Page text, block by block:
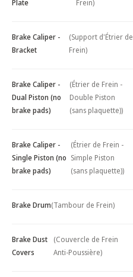
Plate
Frein)
Brake Caliper -
Bracket
(Support d'Étrier de
Frein)
Brake Caliper -
Dual Piston (no
brake pads)
(Étrier de Frein -
Double Piston
(sans plaquette))
Brake Caliper -
Single Piston (no
brake pads)
(Étrier de Frein -
Simple Piston
(sans plaquette))
Brake Drum(Tambour de Frein)
Brake Dust
Covers
(Couvercle de Frein
Anti-Poussière)